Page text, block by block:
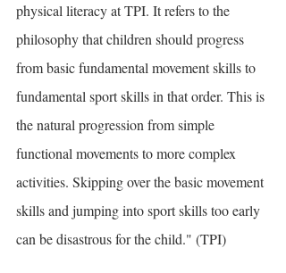
physical literacy at TPI. It refers to the
philosophy that children should progress
from basic fundamental movement skills to
fundamental sport skills in that order. This is
the natural progression from simple
functional movements to more complex
activities. Skipping over the basic movement
skills and jumping into sport skills too early
can be disastrous for the child." (TPI)